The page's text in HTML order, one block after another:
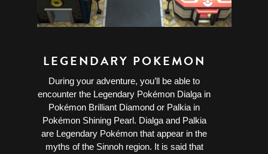
LEGENDARY POKEMON
During your adventure, you’ll be able to
encounter the Legendary Pokémon Dialga in
Pokémon Brilliant Diamond or Palkia in
Pokémon Shining Pearl. Dialga and Palkia
are Legendary Pokémon that appear in the
myths of the Sinnoh region. It is said that